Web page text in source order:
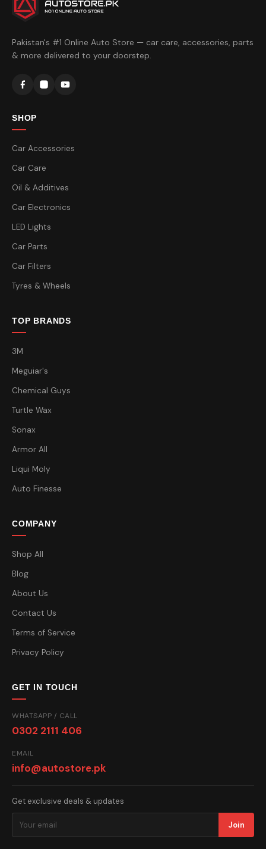
Pakistan's #1 Online Auto Store — car care, accessories, parts
& more delivered to your doorstep.
SHOP
Car Accessories
Car Care
Oil & Additives
Car Electronics
LED Lights
Car Parts
Car Filters
Tyres & Wheels
TOP BRANDS
3M
Meguiar's
Chemical Guys
Turtle Wax
Sonax
Armor All
Liqui Moly
Auto Finesse
COMPANY
Shop All
Blog
About Us
Contact Us
Terms of Service
Privacy Policy
GET IN TOUCH
WHATSAPP / CALL
0302 2111 406
EMAIL
info@autostore.pk
Get exclusive deals & updates
Join